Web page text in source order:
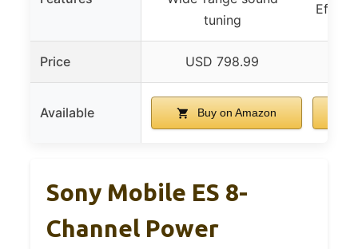
tuning
Price USD 798.99
Available Buy on Amazon
Sony Mobile ES 8-
Channel Power